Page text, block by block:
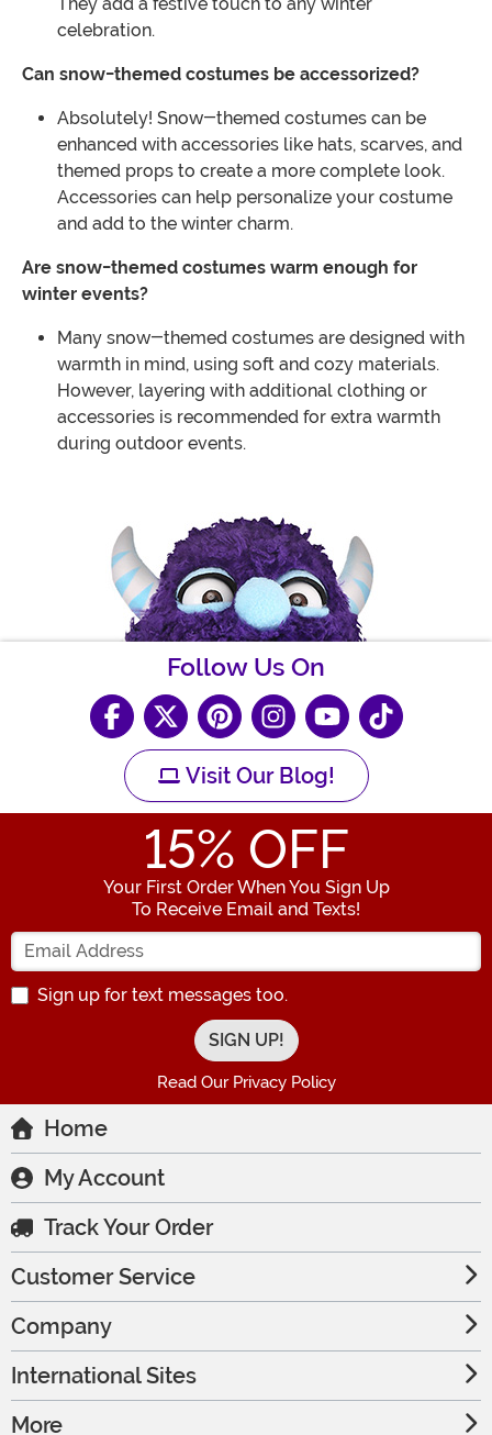
celebration.
Can snow-themed costumes be accessorized?
Absolutely! Snow-themed costumes can be
enhanced with accessories like hats, scarves, and
themed props to create a more complete look.
Accessories can help personalize your costume
and add to the winter charm.
Are snow-themed costumes warm enough for
winter events?
Many snow-themed costumes are designed with
warmth in mind, using soft and cozy materials.
However, layering with additional clothing or
accessories is recommended for extra warmth
during outdoor events.
Follow Us On
Visit Our Blog!
15% OFF
Your First Order When You Sign Up
To Receive Email and Texts!
Enter your Email Address
Sign up for text messages too.
Read Our Privacy Policy
Home
My Account
Track Your Order
Customer Service
Company
International Sites
More